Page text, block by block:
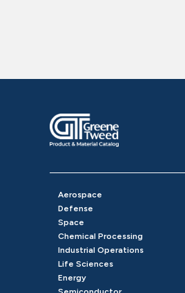
Aerospace
Defense
Space
Chemical Processing
Industrial Operations
Life Sciences
Energy